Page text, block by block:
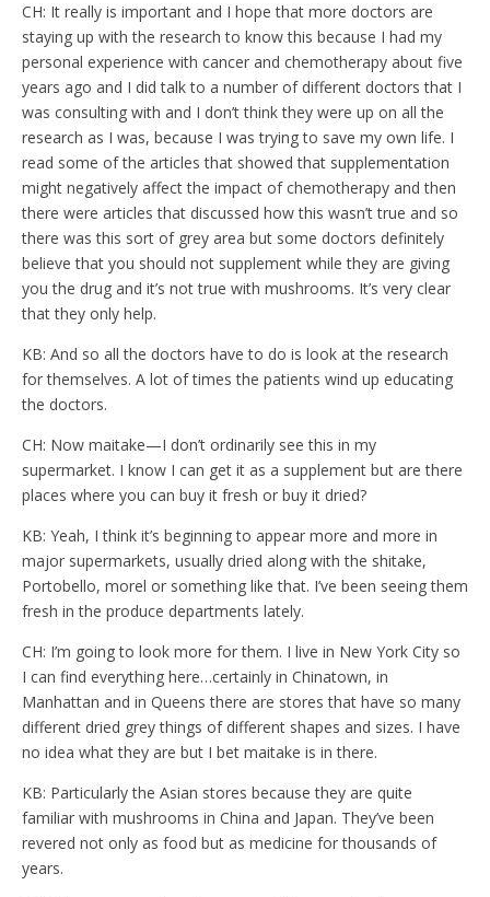
CH: It really is important and I hope that more doctors are
staying up with the research to know this because I had my
personal experience with cancer and chemotherapy about five
years ago and I did talk to a number of different doctors that I
was consulting with and I don’t think they were up on all the
research as I was, because I was trying to save my own life. I
read some of the articles that showed that supplementation
might negatively affect the impact of chemotherapy and then
there were articles that discussed how this wasn’t true and so
there was this sort of grey area but some doctors definitely
believe that you should not supplement while they are giving
you the drug and it’s not true with mushrooms. It’s very clear
that they only help.
KB: And so all the doctors have to do is look at the research
for themselves. A lot of times the patients wind up educating
the doctors.
CH: Now maitake—I don’t ordinarily see this in my
supermarket. I know I can get it as a supplement but are there
places where you can buy it fresh or buy it dried?
KB: Yeah, I think it’s beginning to appear more and more in
major supermarkets, usually dried along with the shitake,
Portobello, morel or something like that. I’ve been seeing them
fresh in the produce departments lately.
CH: I’m going to look more for them. I live in New York City so
I can find everything here…certainly in Chinatown, in
Manhattan and in Queens there are stores that have so many
different dried grey things of different shapes and sizes. I have
no idea what they are but I bet maitake is in there.
KB: Particularly the Asian stores because they are quite
familiar with mushrooms in China and Japan. They’ve been
revered not only as food but as medicine for thousands of
years.